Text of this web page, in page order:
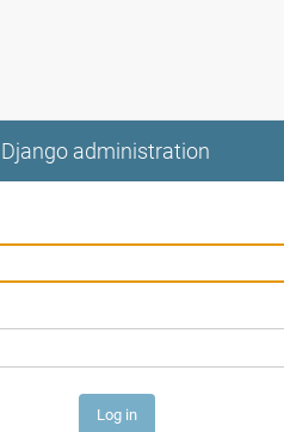
Django administration